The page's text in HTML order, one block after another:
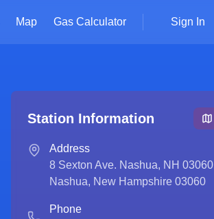
Map Gas Calculator Sign In
Station Information
Address
8 Sexton Ave. Nashua, NH 03060
Nashua, New Hampshire 03060
Phone